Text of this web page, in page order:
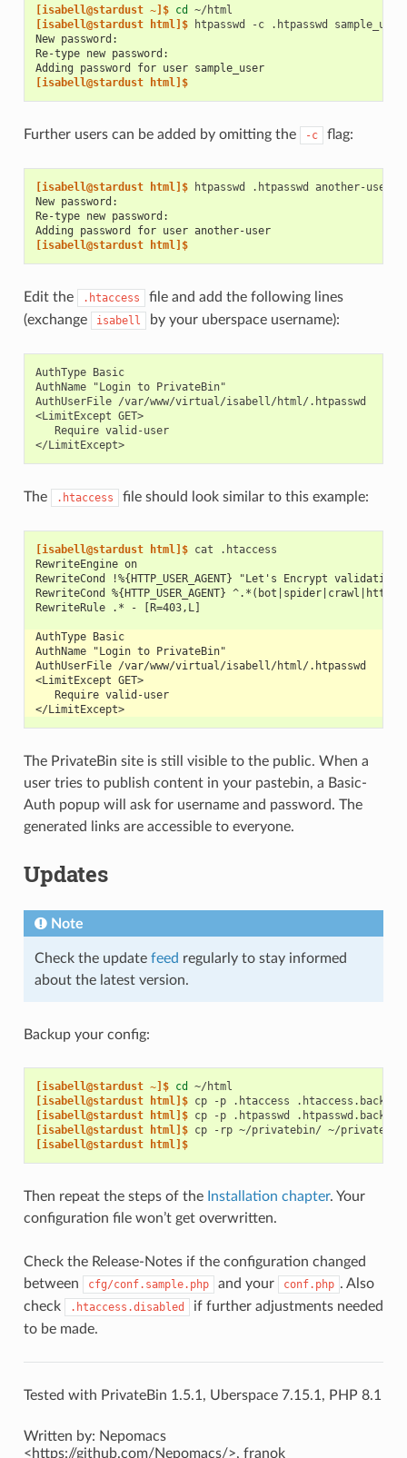
[isabell@stardust ~]$ cd
[isabell@stardust html]$
htpasswd -c .htpasswd
New password:
Re-type new password:
Adding password for user sample_user
[isabell@stardust html]$
Further users can be added by omitting the -c flag:
[isabell@stardust html]$ htpasswd .htpasswd
New password:
Re-type new password:
Adding password for user another-user
[isabell@stardust html]$
Edit the .htaccess
file and add the following lines
(exchange
isabell by your uberspace username):
AuthType Basic
AuthName "Login to PrivateBin"
AuthUserFile /var/www/virtual/isabell/html/.htpasswd
<LimitExcept GET>
   Require valid-user
</LimitExcept>
The .htaccess file should look similar to this example:
[isabell@stardust html]$ cat
RewriteEngine on
RewriteCond !%{HTTP_USER_AGENT} "Let's Encrypt
RewriteCond %{HTTP_USER_AGENT}
RewriteRule .* - [R=403,L]
AuthType Basic
AuthName "Login to PrivateBin"
AuthUserFile /var/www/virtual/isabell/html/.htpasswd
<LimitExcept GET>
   Require valid-user
</LimitExcept>
The PrivateBin site is still visible to the public. When a
user tries to publish content in your pastebin, a Basic-
Auth popup will ask for username and password. The
generated links are accessible to everyone.
Updates
Note
Check the update feed regularly to stay informed
about the latest version.
Backup your config:
[isabell@stardust ~]$ cd
[isabell@stardust html]$ cp -p .htaccess
[isabell@stardust html]$ cp -p .htpasswd
[isabell@stardust html]$ cp -rp ~/privatebin/
[isabell@stardust html]$
Then repeat the steps of the Installation chapter. Your
configuration file won’t get overwritten.
Check the Release-Notes if the configuration changed
between
cfg/conf.sample.php and your conf.php . Also
check
.htaccess.disabled
if further adjustments needed
to be made.
Tested with PrivateBin 1.5.1, Uberspace 7.15.1, PHP 8.1
Written by: Nepomacs
<https://github.com/Nepomacs/>, franok